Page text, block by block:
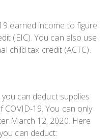
earned income to figure
(EIC). You can also use
child tax credit (ACTC).
can deduct supplies
19. You can only
March 12, 2020. Here
can deduct: